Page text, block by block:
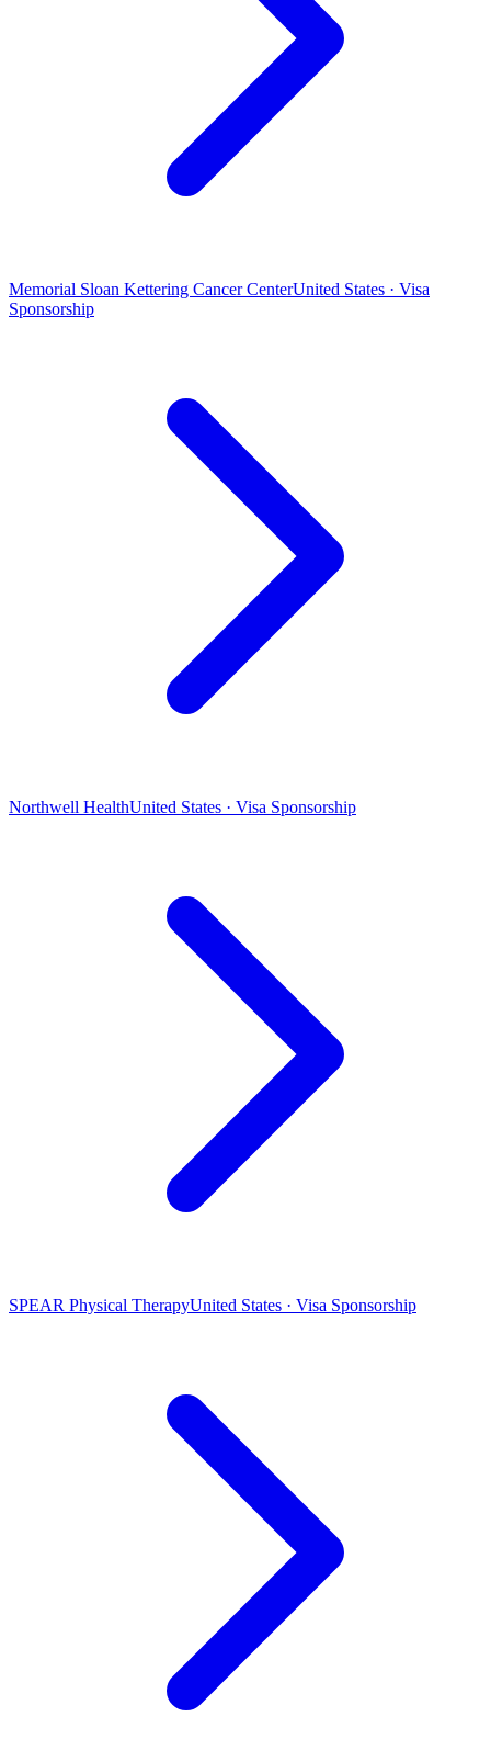
Memorial Sloan Kettering Cancer CenterUnited States · Visa
Sponsorship
Northwell HealthUnited States · Visa Sponsorship
SPEAR Physical TherapyUnited States · Visa Sponsorship